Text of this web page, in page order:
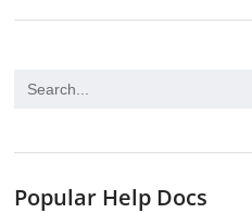
Popular Help Docs